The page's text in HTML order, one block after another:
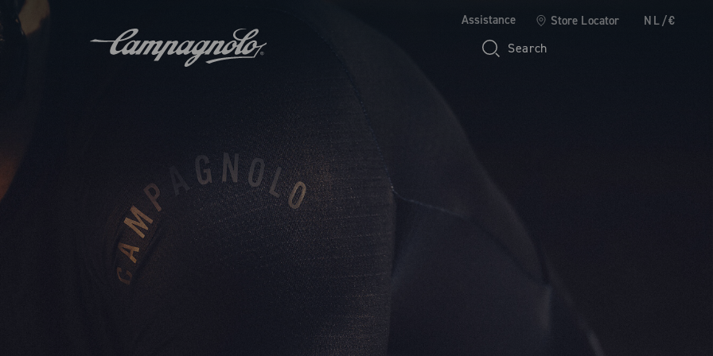
Assistance Store Locator NL/€
Search